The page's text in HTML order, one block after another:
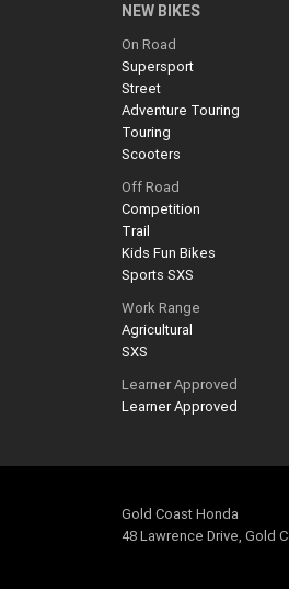
NEW BIKES
On Road
Supersport
Street
Adventure Touring
Touring
Scooters
Off Road
Competition
Trail
Kids Fun Bikes
Sports SXS
Work Range
Agricultural
SXS
Learner Approved
Learner Approved
Gold Coast Honda
48 Lawrence Drive, Gold